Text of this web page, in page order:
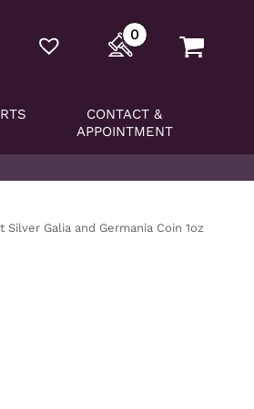
0
CONTACT &
APPOINTMENT
Silver Galia and Germania Coin 1oz